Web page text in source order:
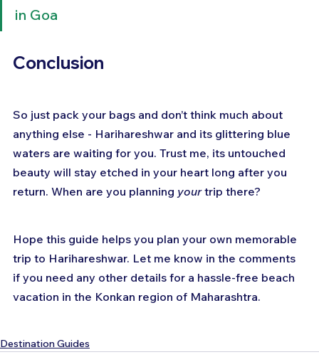
in Goa
Conclusion
So just pack your bags and don’t think much about
anything else - Harihareshwar and its glittering blue
waters are waiting for you. Trust me, its untouched
beauty will stay etched in your heart long after you
return. When are you planning your trip there?
Hope this guide helps you plan your own memorable
trip to Harihareshwar. Let me know in the comments
if you need any other details for a hassle-free beach
vacation in the Konkan region of Maharashtra.
Destination Guides